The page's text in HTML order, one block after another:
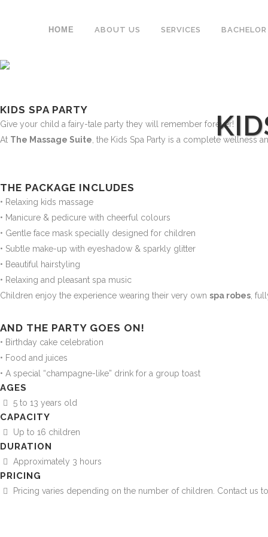
ΗΟΜΕ ABOUT US SERVICES BACHELOR
KIDS SPA PARTY
Give your child a fairy-tale party they will remember forever!
At The Massage Suite , the Kids Spa Party is a complete wellness
THE PACKAGE INCLUDES
• Relaxing kids massage
• Manicure & pedicure with cheerful colours
• Gentle face mask specially designed for children
• Subtle make-up with eyeshadow & sparkly glitter
• Beautiful hairstyling
• Relaxing and pleasant spa music
Children enjoy the experience wearing their very own spa robes ,
AND THE PARTY GOES ON!
• Birthday cake celebration
• Food and juices
• A special “champagne-like” drink for a group toast
AGES
5 to 13 years old
CAPACITY
Up to 16 children
DURATION
Approximately 3 hours
PRICING
Pricing varies depending on the number of children. Contact us